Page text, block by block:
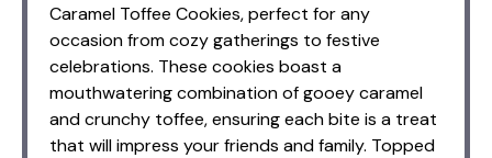
Caramel Toffee Cookies, perfect for any
occasion from cozy gatherings to festive
celebrations. These cookies boast a
mouthwatering combination of gooey caramel
and crunchy toffee, ensuring each bite is a treat
that will impress your friends and family. Topped